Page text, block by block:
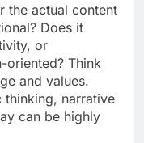
the actual content
Does it
or
oriented? Think
and values.
thinking, narrative
can be highly